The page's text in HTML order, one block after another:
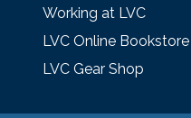
Working at LVC
LVC Online Bookstore
LVC Gear Shop